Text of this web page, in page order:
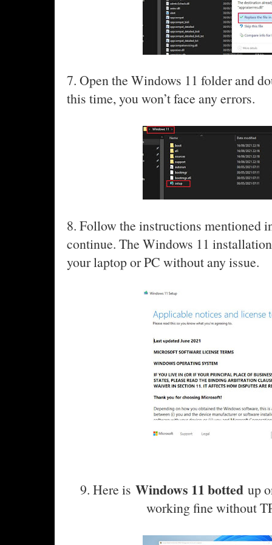
7. Open the Windows 11 folder and
this time, you won’t face any errors.
8. Follow the instructions mentioned
continue. The Windows 11
your laptop or PC without any issue.
9. Here isWindows 11 botted up
working fine without